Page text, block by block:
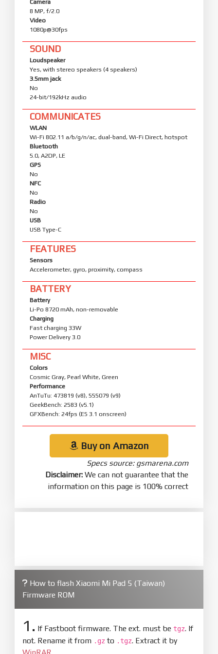
Camera
8 MP, f/2.0
Video
1080p@30fps
SOUND
Loudspeaker
Yes, with stereo speakers (4 speakers)
3.5mm jack
No
24-bit/192kHz audio
COMMUNICATES
WLAN
Wi-Fi 802.11 a/b/g/n/ac, dual-band, Wi-Fi Direct, hotspot
Bluetooth
5.0, A2DP, LE
GPS
No
NFC
No
Radio
No
USB
USB Type-C
FEATURES
Sensors
Accelerometer, gyro, proximity, compass
BATTERY
Battery
Li-Po 8720 mAh, non-removable
Charging
Fast charging 33W
Power Delivery 3.0
MISC
Colors
Cosmic Gray, Pearl White, Green
Performance
AnTuTu: 473819 (v8), 555079 (v9)
GeekBench: 2583 (v5.1)
GFXBench: 24fps (ES 3.1 onscreen)
Buy on Amazon
Specs source: gsmarena.com
Disclaimer: We can not guarantee that the
information on this page is 100% correct
How to flash Xiaomi Mi Pad 5 (Taiwan)
Firmware ROM
1. If Fastboot firmware. The ext. must be tgz. If
not. Rename it from .gz to .tgz. Extract it by
WinRAR